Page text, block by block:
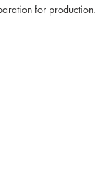
for production.